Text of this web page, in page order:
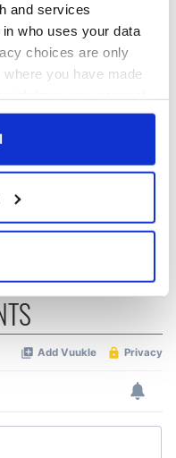
and services
who uses your data
choices are only
you have made
or by clicking on
geographical
to within several
data is processed
section.
to analyse our traffic.
use of our site with
partners who
is
Irish heartbreak in
Prague as World
Cup dream ends for
the Boys in Green